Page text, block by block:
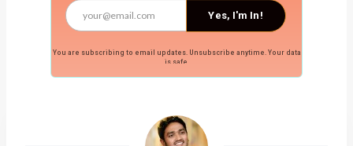
You are subscribing to email updates. Unsubscribe anytime. Your data
is safe.
Yes, I'm In!